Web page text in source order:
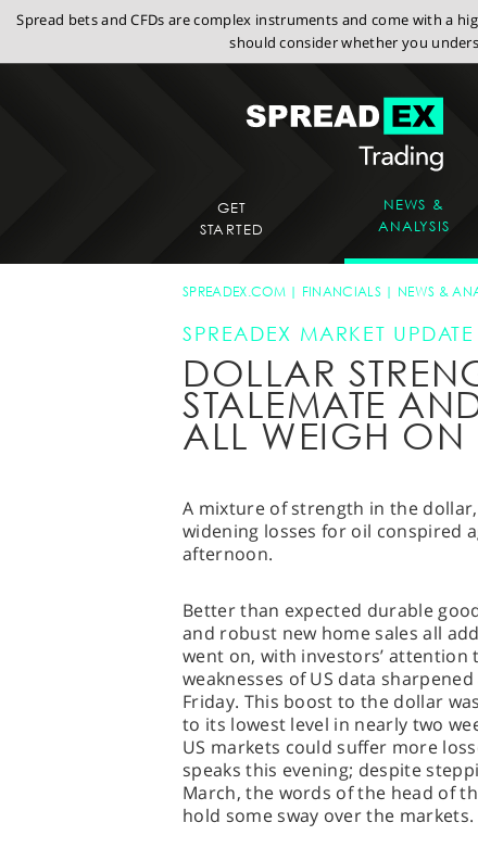
Spread bets and CFDs are complex instruments and come with a
should consider whether you
GET
STARTED
NEWS &
ANALYSIS
SPREADEX.COM FINANCIALS NEWS &
SPREADEX MARKET UPDATE
DOLLAR
STALEMATE
ALL WEIGH ON
A mixture of strength in the
widening losses for oil conspired
afternoon.
Better than expected durable
and robust new home sales all
went on, with investors’
weaknesses of US data
Friday. This boost to the dollar
to its lowest level in nearly two
US markets could suffer more
speaks this evening; despite
March, the words of the head of
hold some sway over the markets.